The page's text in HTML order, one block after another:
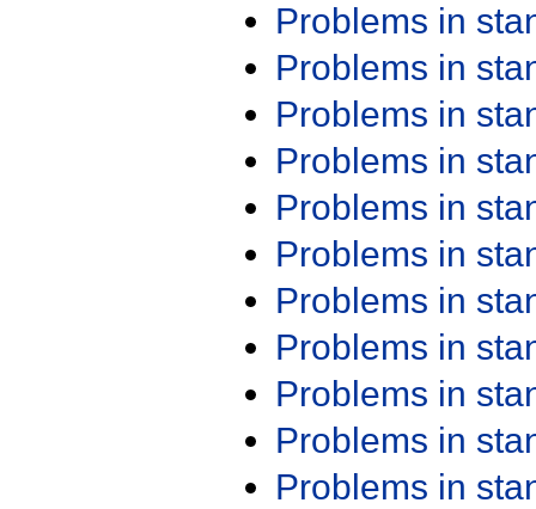
Problems in
Problems in
Problems in
Problems in
Problems in
Problems in
Problems in
Problems in
Problems in
Problems in
Problems in